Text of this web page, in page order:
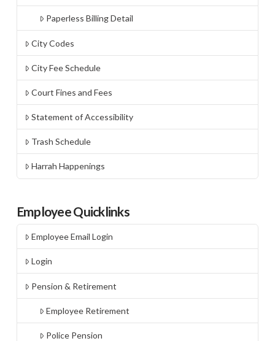
Paperless Billing Detail
City Codes
City Fee Schedule
Court Fines and Fees
Statement of Accessibility
Trash Schedule
Harrah Happenings
Employee Quicklinks
Employee Email Login
Login
Pension & Retirement
Employee Retirement
Police Pension